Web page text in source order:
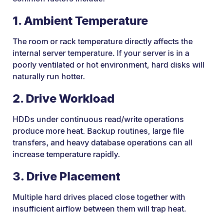
1. Ambient Temperature
The room or rack temperature directly affects the
internal server temperature. If your server is in a
poorly ventilated or hot environment, hard disks will
naturally run hotter.
2. Drive Workload
HDDs under continuous read/write operations
produce more heat. Backup routines, large file
transfers, and heavy database operations can all
increase temperature rapidly.
3. Drive Placement
Multiple hard drives placed close together with
insufficient airflow between them will trap heat.